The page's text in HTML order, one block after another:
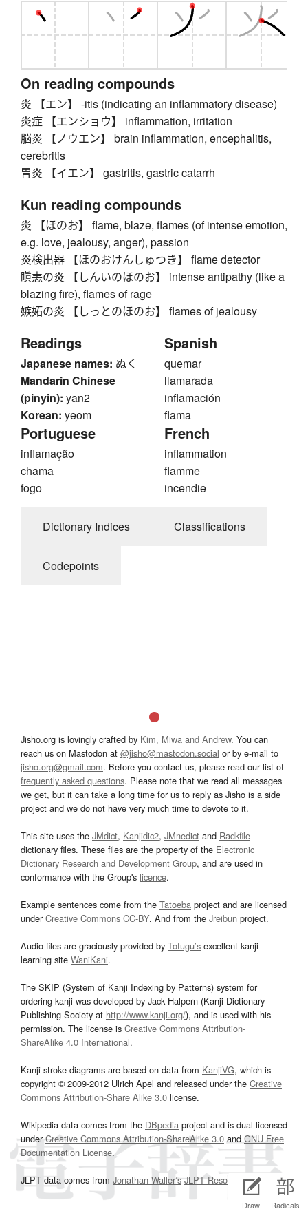
Draw Radicals
On reading compounds
炎 【エン】 -itis (indicating an inflammatory disease)
炎症 【エンショウ】 inflammation, irritation
脳炎 【ノウエン】 brain inflammation, encephalitis,
cerebritis
胃炎 【イエン】 gastritis, gastric catarrh
Kun reading compounds
炎 【ほのお】 flame, blaze, flames (of intense emotion,
e.g. love, jealousy, anger), passion
炎検出器 【ほのおけんしゅつき】 flame detector
瞋恚の炎 【しんいのほのお】 intense antipathy (like a
blazing fire), flames of rage
嫉妬の炎 【しっとのほのお】 flames of jealousy
Readings
Japanese names: ぬく
Mandarin Chinese
(pinyin): yan2
Korean: yeom
Spanish
quemar
llamarada
inflamación
flama
Portuguese
inflamação
chama
fogo
French
inflammation
flamme
incendie
Dictionary Indices Classifications
Codepoints
Jisho.org is lovingly crafted by Kim, Miwa and Andrew. You can
reach us on Mastodon at @jisho@mastodon.social or by e-mail to
jisho.org@gmail.com. Before you contact us, please read our list of
frequently asked questions. Please note that we read all messages
we get, but it can take a long time for us to reply as Jisho is a side
project and we do not have very much time to devote to it.
This site uses the JMdict, Kanjidic2, JMnedict and Radkfile
dictionary files. These files are the property of the Electronic
Dictionary Research and Development Group, and are used in
conformance with the Group's licence.
Example sentences come from the Tatoeba project and are licensed
underCreative Commons CC-BY. And from the Jreibun project.
Audio files are graciously provided by Tofugu’s excellent kanji
learning site WaniKani.
The SKIP (System of Kanji Indexing by Patterns) system for
ordering kanji was developed by Jack Halpern (Kanji Dictionary
Publishing Society at http://www.kanji.org/), and is used with his
permission. The license is Creative Commons Attribution-
ShareAlike 4.0 International.
Kanji stroke diagrams are based on data from KanjiVG, which is
copyright © 2009-2012 Ulrich Apel and released under the Creative
Commons Attribution-Share Alike 3.0 license.
Wikipedia data comes from the DBpedia project and is dual licensed
underCreative Commons Attribution-ShareAlike 3.0and GNU Free
Documentation License.
JLPT data comes from Jonathan Waller‘s JLPT Resourcespage.